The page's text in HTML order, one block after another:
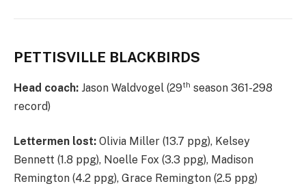
PETTISVILLE BLACKBIRDS
Head coach: Jason Waldvogel (29th season 361-298
record)
Lettermen lost: Olivia Miller (13.7 ppg), Kelsey
Bennett (1.8 ppg), Noelle Fox (3.3 ppg), Madison
Remington (4.2 ppg), Grace Remington (2.5 ppg)